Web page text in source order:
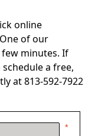
online
of our
minutes. If
a free,
at 813-592-7922